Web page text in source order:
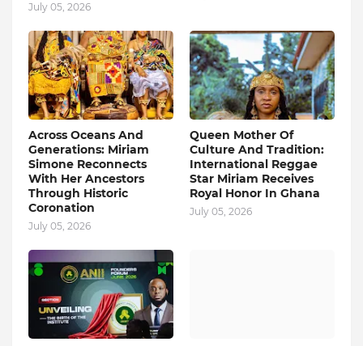
July 05, 2026
Across Oceans And
Generations: Miriam
Simone Reconnects
With Her Ancestors
Through Historic
Coronation
July 05, 2026
Queen Mother Of
Culture And Tradition:
International Reggae
Star Miriam Receives
Royal Honor In Ghana
July 05, 2026